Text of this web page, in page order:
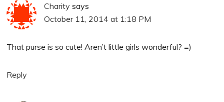
Charity says
October 11, 2014 at 1:18 PM
That purse is so cute! Aren’t little girls wonderful? =)
Reply